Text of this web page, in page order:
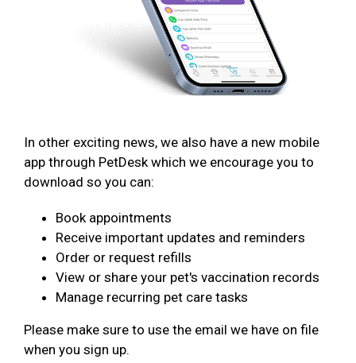
In other exciting news, we also have a new mobile
app through PetDesk which we encourage you to
download so you can:
Book appointments
Receive important updates and reminders
Order or request refills
View or share your pet's vaccination records
Manage recurring pet care tasks
Please make sure to use the email we have on file
when you sign up.